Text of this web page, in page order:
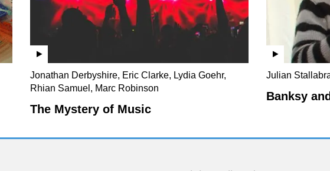
Jonathan Derbyshire, Eric Clarke, Lydia Goehr,
Rhian Samuel, Marc Robinson
The Mystery of Music
Julian
Banksy